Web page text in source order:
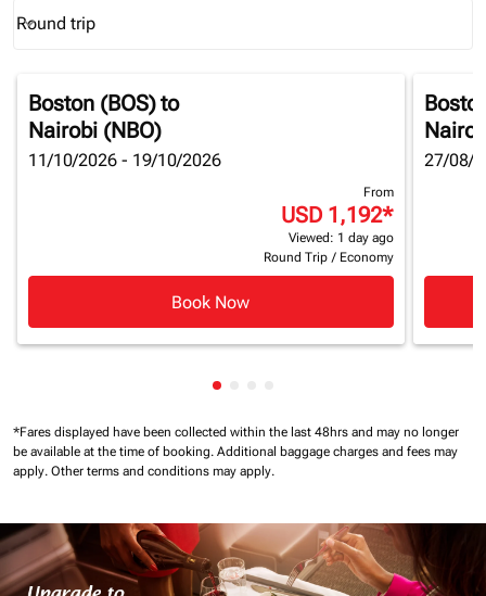
Journey Types option Round trip Selected
Round trip
keyboard_arrow_down
Boston (BOS)to
Nairobi (NBO)
11/10/2026 - 19/10/2026
From
USD 1,192*
Viewed: 1 day ago
Round Trip / Economy
Book Now
27/08/
Showing cmp-pagination-
*Fares displayed have been collected within the last 48hrs and may no longer
be available at the time of booking. Additional baggage charges and fees may
apply. Other terms and conditions may apply.